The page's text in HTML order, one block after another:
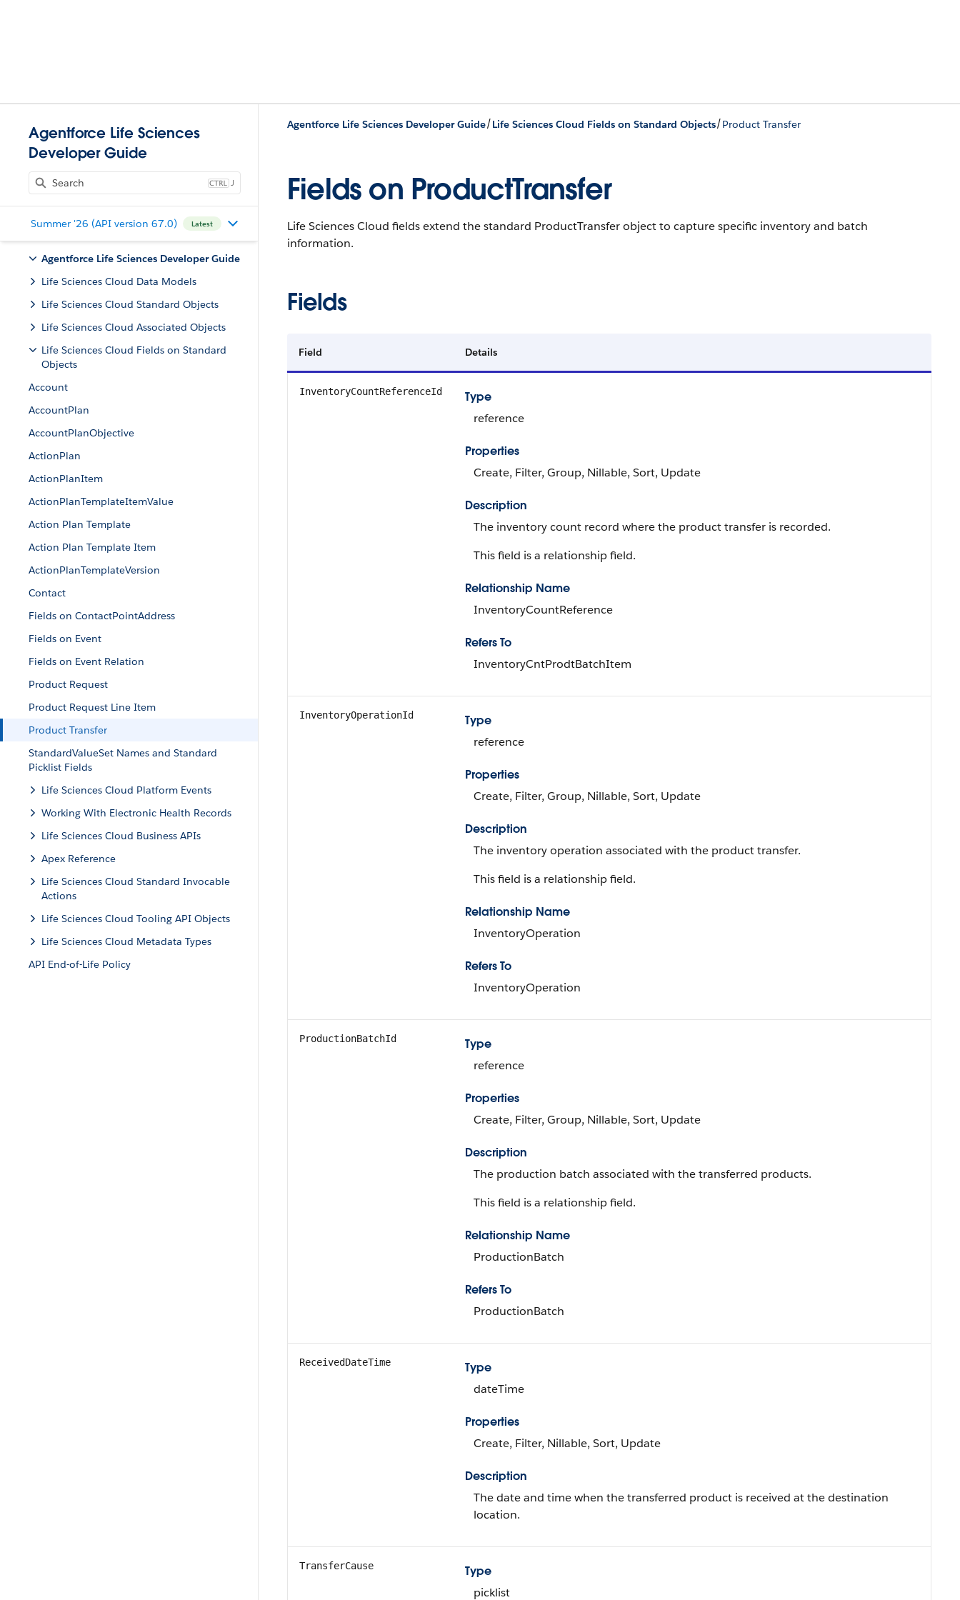
Agentforce Life Sciences
Developer Guide
J
Summer '26 (API version 67.0) Latest
Agentforce Life Sciences Developer Guide
Life Sciences Cloud Data Models
Life Sciences Cloud Standard Objects
Life Sciences Cloud Associated Objects
Life Sciences Cloud Fields on Standard
Objects
Account
AccountPlan
AccountPlanObjective
ActionPlan
ActionPlanItem
ActionPlanTemplateItemValue
Action Plan Template
Action Plan Template Item
ActionPlanTemplateVersion
Contact
Fields on ContactPointAddress
Fields on Event
Fields on Event Relation
Product Request
Product Request Line Item
Product Transfer
StandardValueSet Names and Standard
Picklist Fields
Life Sciences Cloud Platform Events
Working With Electronic Health Records
Life Sciences Cloud Business APIs
Apex Reference
Life Sciences Cloud Standard Invocable
Actions
Life Sciences Cloud Tooling API Objects
Life Sciences Cloud Metadata Types
API End-of-Life Policy
Agentforce Life Sciences Developer Guide/Life Sciences Cloud Fields on Standard Objects/Product Transfer
Fields on ProductTransfer
Life Sciences Cloud fields extend the standard ProductTransfer object to capture specific inventory and batch
information.
Fields
Field Details
InventoryCountReferenceId
Type
reference
Properties
Create, Filter, Group, Nillable, Sort, Update
Description
The inventory count record where the product transfer is recorded.
This field is a relationship field.
Relationship Name
InventoryCountReference
Refers To
InventoryCntProdtBatchItem
InventoryOperationId
Type
reference
Properties
Create, Filter, Group, Nillable, Sort, Update
Description
The inventory operation associated with the product transfer.
This field is a relationship field.
Relationship Name
InventoryOperation
Refers To
InventoryOperation
ProductionBatchId
Type
reference
Properties
Create, Filter, Group, Nillable, Sort, Update
Description
The production batch associated with the transferred products.
This field is a relationship field.
Relationship Name
ProductionBatch
Refers To
ProductionBatch
ReceivedDateTime
Type
dateTime
Properties
Create, Filter, Nillable, Sort, Update
Description
The date and time when the transferred product is received at the destination
location.
TransferCause
Type
picklist